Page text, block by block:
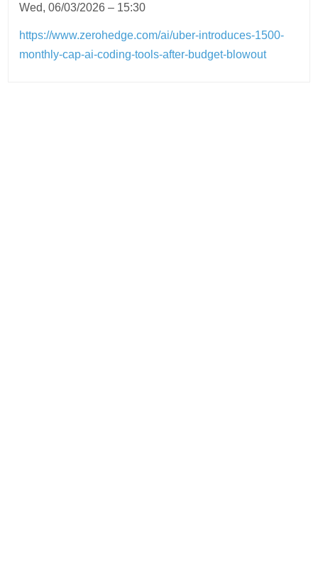
Wed, 06/03/2026 – 15:30
https://www.zerohedge.com/ai/uber-introduces-1500-
monthly-cap-ai-coding-tools-after-budget-blowout